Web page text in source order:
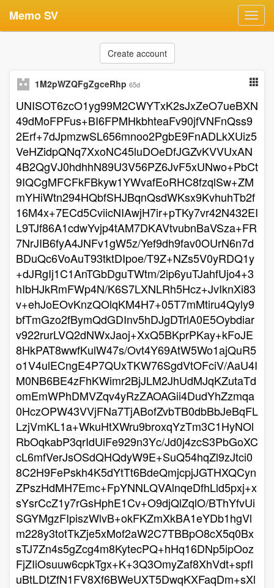
Memo SV
Create account
1M2pWZQFgZgceRhp 65d
UNISOT6zcO1yg99M2CWYTxK2sJxZeO7ueBXN
49dMoFPFus+BI6FPMHkbhteaFv90jfVNFnQss9
2Erf+7dJpmzwSL656mnoo2PgbE9FnADLkXUiz5
VeHZidpQNq7XxoNC45luDOeDfJGZvKVVUxAN
4B2QgVJ0hdhhN89U3V56PZ6JvF5xUNwo+PbCt
9IQCgMFCFkFBkyw1YWvafEoRHC8fzqlSw+ZM
mYHiWtn294HQbfSHJBqnQsdWKsx9KvhuhTb2f
16M4x+7ECd5CviicNIAwjH7ir+pTKy7vr42N432EI
L9TJf86A1cdwYvjp4tAM7DKAVtvubnBaVSza+FR
7NrJIB6fyA4JNFv1gW5z/Yef9dh9fav0OUrN6n7d
BDuQc6VoAuT93tktDIpoe/T9Z+NZs5V0yRDQ1y
+dJRgIj1C1AnTGbDguTWtm/2ip6yuTJahfUjo4+3
hIbHJkRmFWp4N/K6S7LXNLRh5Hcz+JvIknXi83
v+ehJoEOvKnzQOlqKM4H7+05T7mMtiru4Qyly9
bfTmGzo2fBymQdGDInv5hDJgDTrlA0E5Oybdiar
v922rurLVQ2dNWxJaoj+XxQ5BKprPKay+kFoJE
8HkPAT8wwfKulW47s/Ovt4Y69AtW5Wo1ajQuR5
o1V4ulECngE4P7QUxTKW76SgdVtOFciV/AaU4I
M0NB6BE4zFhKWimr2BjJLM2JhUdMJqKZutaTd
omEmWPhDMVZqv4yRzZAOAGii4DudYhZzmqa
0HczOPW43VVjFNa7TjABofZvbTB0dbBbJeBqFL
LzjVmKL1a+WkuHtXWru9broxqYzTm3C1HyNOl
RbOqkabP3qrIdUiFe929n3Yc/Jd0j4zcS3PbGoXC
cL6mfVerJsOSdQHQdyW9E+SuQ54hqZl9zJtci0
8C2H9FePskh4K5dYtTt6BdeQmjcpjJGTHXQCyn
ZPszHdMH7Emc+FpYNNLQVAlnqeDfhLld5pxj+x
sYsrCcZ1y7rGsHphE1Cv+O9djQlZqlO/BThYfvUi
SGYMgzFIpiszWlvB+okFKZmXkBA1eYDb1hgVl
m228y3totTkZje5xMof2aW2C7TBBpO8cX5q0Bx
sTJ7Zn4s5gZcg4m8KytecPQ+hHq16DNp5ipOoz
FjZIiOsuuw6cpkTgx+K+3Q3OmyZaf8XhVdt+spfI
uBtLDtZfN1FV8Xf6BWeUXT5DwqKXFaqDm+sXl